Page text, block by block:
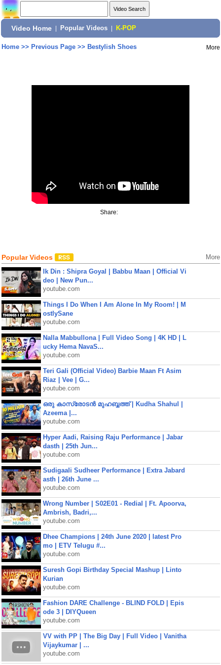
Video Home Popular Videos K-POP
Home>> Previous Page>> Bestylish Shoes More
Share:
Popular Videos More
Ik Din : Shipra Goyal | Babbu Maan | Official Vi
deo | New Pun...
youtube.com
Things I Do When I Am Alone In My Room! | M
ostlySane
youtube.com
Nalla Mabbullona | Full Video Song | 4K HD | L
ucky Hema NavaS...
youtube.com
Teri Gali (Official Video) Barbie Maan Ft Asim
Riaz | Vee | G...
youtube.com
ഒരു കാസ്രോടൻ മുഹബ്ബത്ത്‌ | Kudha Shahul |
Azeema |...
youtube.com
Hyper Aadi, Raising Raju Performance | Jabar
dasth | 25th Jun...
youtube.com
Sudigaali Sudheer Performance | Extra Jabard
asth | 26th June ...
youtube.com
Wrong Number | S02E01 - Redial | Ft. Apoorva,
Ambrish, Badri,...
youtube.com
Dhee Champions | 24th June 2020 | latest Pro
mo | ETV Telugu #...
youtube.com
Suresh Gopi Birthday Special Mashup | Linto
Kurian
youtube.com
Fashion DARE Challenge - BLIND FOLD | Epis
ode 3 | DIYQueen
youtube.com
VV with PP | The Big Day | Full Video | Vanitha
Vijaykumar | ...
youtube.com